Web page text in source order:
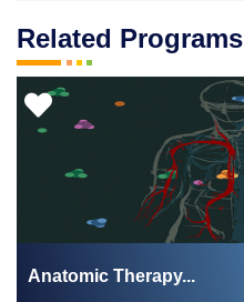
Related Programs
Anatomic Therapy...